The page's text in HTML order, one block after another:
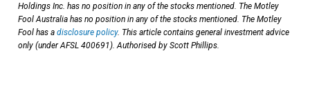
Holdings Inc. has no position in any of the stocks mentioned. The Motley
Fool Australia has no position in any of the stocks mentioned. The Motley
Fool has a disclosure policy. This article contains general investment advice
only (under AFSL 400691). Authorised by Scott Phillips.